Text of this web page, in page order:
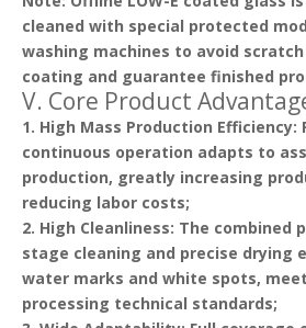
cleaned with special protected
washing machines to avoid
coating and guarantee finished
V. Core Product
1. High Mass Production Efficiency:
continuous operation adapts to
production, greatly increasing
reducing labor costs;
2. High Cleanliness: The combined
stage cleaning and precise drying
water marks and white spots,
processing technical standards;